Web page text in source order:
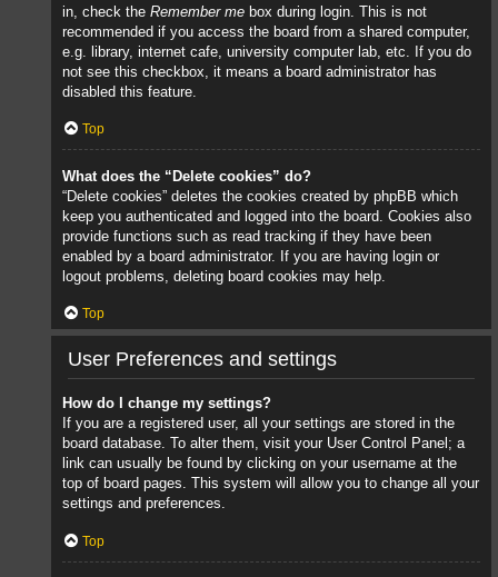
in, check the Remember me box during login. This is not
recommended if you access the board from a shared computer,
e.g. library, internet cafe, university computer lab, etc. If you do
not see this checkbox, it means a board administrator has
disabled this feature.
Top
What does the “Delete cookies” do?
“Delete cookies” deletes the cookies created by phpBB which
keep you authenticated and logged into the board. Cookies also
provide functions such as read tracking if they have been
enabled by a board administrator. If you are having login or
logout problems, deleting board cookies may help.
Top
User Preferences and settings
How do I change my settings?
If you are a registered user, all your settings are stored in the
board database. To alter them, visit your User Control Panel; a
link can usually be found by clicking on your username at the
top of board pages. This system will allow you to change all your
settings and preferences.
Top